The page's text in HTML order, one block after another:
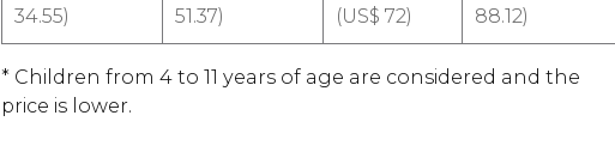
34.55)
51.37)
(US$ 72)
88.12)
* Children from 4 to 11 years of age are considered and the
price is lower.